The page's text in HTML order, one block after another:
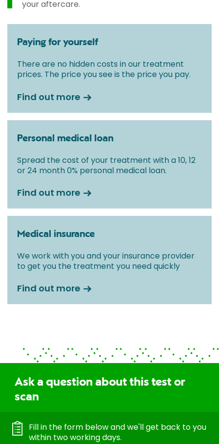
your aftercare.
Paying for yourself
There are no hidden costs in our treatment
prices. The price you see is the price you pay.
Find out more
Personal medical loan
Spread the cost of your treatment with a 10, 12
or 24 month 0% personal medical loan.
Find out more
Medical insurance
We work with you and your insurance provider
to get you the treatment you need quickly
Find out more
Ask a question about this test or
scan
Fill in the form below and we'll get back to you
within two working days.